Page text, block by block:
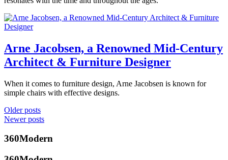
modernist ,
simplicity
Benjamin
Ehinger
Posted
in
Architects
and
Designers,
FurnitureTagged
eames
chair
modern
design,
furniture
Arne Jacobsen, a Renowned Mid-Century
Architect & Furniture Designer
September
19,
20,
2019
When it comes to furniture design, Arne Jacobsen is known for
simple chairs with effective designs.
Posted
in
Architects
Designers ,
Posts
navigation
Older posts
Newer posts
360Modern